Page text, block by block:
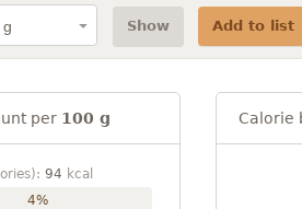
Show Add to list
per 100 g
94 kcal
4%
Calorie